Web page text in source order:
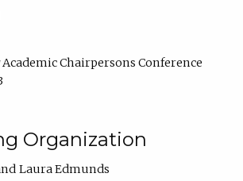
Academic Chairpersons Conference
Organization
Laura Edmunds